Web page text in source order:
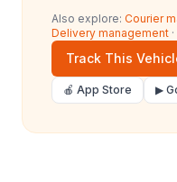
Also explore: Courier
Delivery management ·
Track This
🍎 App Store ▶